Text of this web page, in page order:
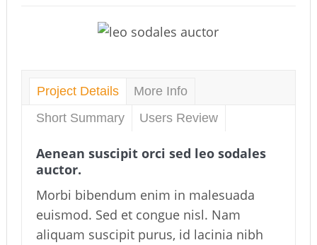
Project Details
More Info
Short Summary
Users Review
Aenean suscipit orci sed leo sodales
auctor.
Morbi bibendum enim in malesuada
euismod. Sed et congue nisl. Nam
aliquam suscipit purus, id lacinia nibh